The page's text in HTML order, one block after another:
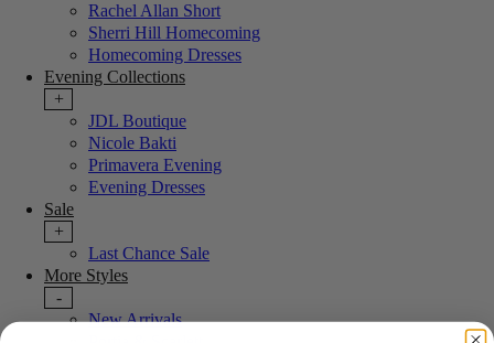
Rachel Allan Short
Sherri Hill Homecoming
Homecoming Dresses
Evening Collections
+
JDL Boutique
Nicole Bakti
Primavera Evening
Evening Dresses
Sale
+
Last Chance Sale
More Styles
-
New Arrivals